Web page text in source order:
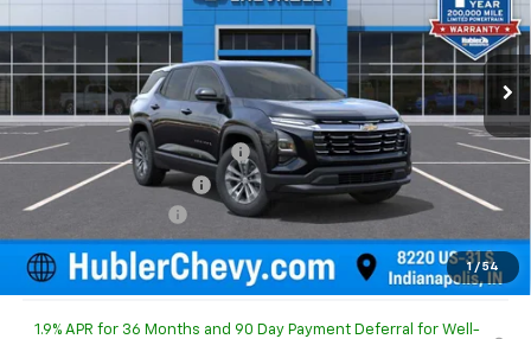
1 / 54
3GNAXHEG3TL525542Stock:261622Model:
Ext. Int.
MSRP: $30,795
Price reduction below MSRP: -$1,092
GM Employee Discount
-$1,092
Documentation Fee
+$249
Sale Price: $29,952
1.9% APR for 36 Months and 90 Day Payment Deferral for Well-